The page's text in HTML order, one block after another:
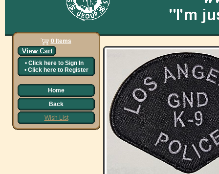
0 Items
• Click here to Sign In
• Click here to Register
Home
Back
Wish List